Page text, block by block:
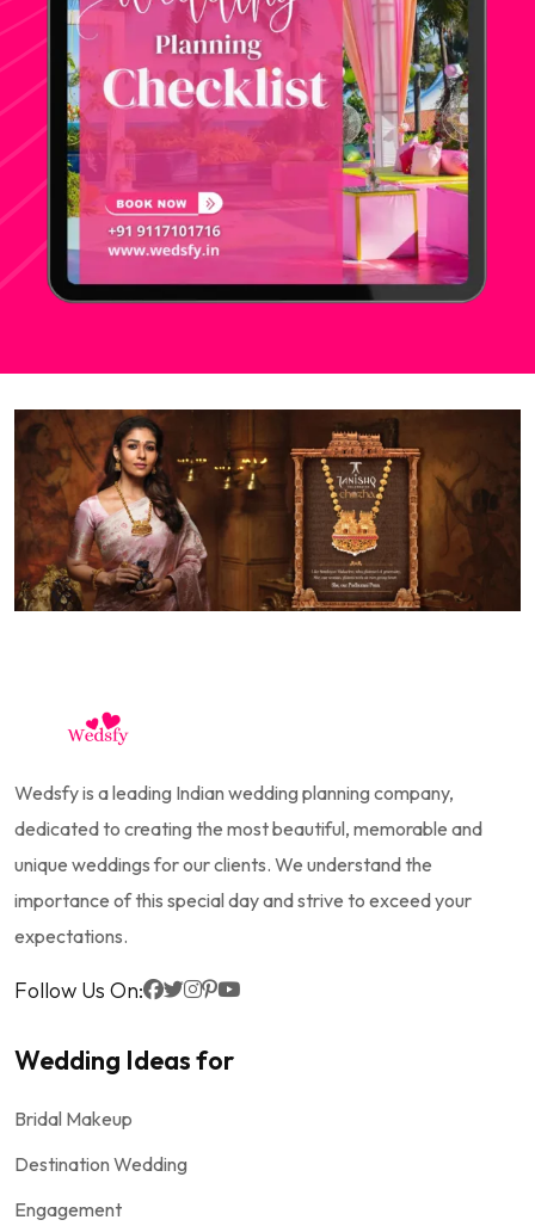
Wedsfy is a leading Indian wedding planning company,
dedicated to creating the most beautiful, memorable and
unique weddings for our clients. We understand the
importance of this special day and strive to exceed your
expectations.
Follow Us On:
Wedding Ideas for
Bridal Makeup
Destination Wedding
Engagement